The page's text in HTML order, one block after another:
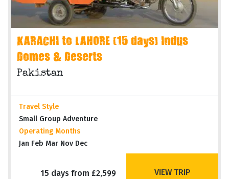
KARACHI to LAHORE (15 days) Indus
Domes & Deserts
Pakistan
Travel Style
Small Group Adventure
Operating Months
Jan Feb Mar Nov Dec
15 days from £2,599 VIEW TRIP